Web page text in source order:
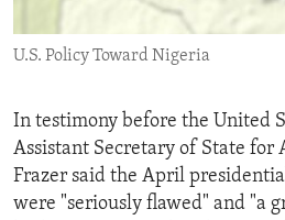
ENVIRONMENT AND HEALTH
IDEALS AND INSTITUTIONS
U.S. Policy Toward Nigeria
In testimony before the United
Assistant Secretary of State for
Frazer said the April
were "seriously flawed" and "a